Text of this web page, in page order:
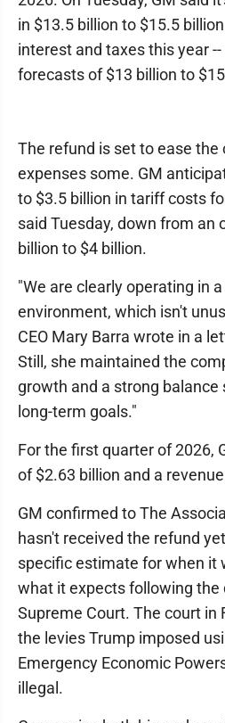
in $13.5 billion to $15.5
interest and taxes this year
forecasts of $13 billion to
The refund is set to ease
expenses some. GM
to $3.5 billion in tariff costs
said Tuesday, down from an
billion to $4 billion.
"We are clearly operating in
environment, which isn't
CEO Mary Barra wrote in a
Still, she maintained the
growth and a strong balance
long-term goals."
For the first quarter of 2026,
of $2.63 billion and a
GM confirmed to The
hasn't received the refund
specific estimate for when it
what it expects following the
Supreme Court. The court in
the levies Trump imposed
Emergency Economic
illegal.